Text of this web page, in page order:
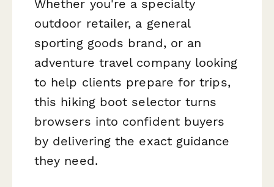
Whether you're a specialty
outdoor retailer, a general
sporting goods brand, or an
adventure travel company looking
to help clients prepare for trips,
this hiking boot selector turns
browsers into confident buyers
by delivering the exact guidance
they need.